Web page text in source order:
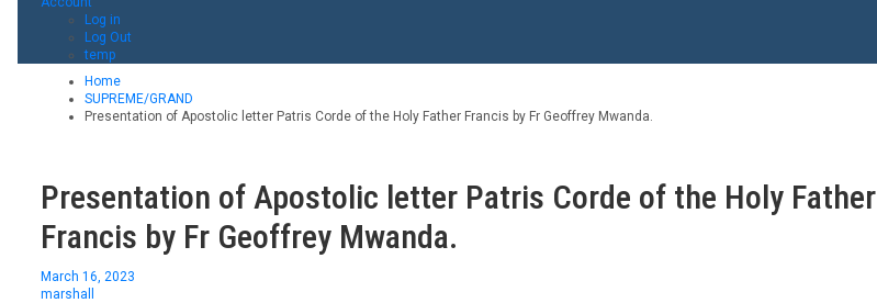
Log in
Log Out
temp
Home
SUPREME/GRAND
Presentation of Apostolic letter Patris Corde of the Holy Father Francis by Fr Geoffrey Mwanda.
Presentation of Apostolic letter Patris Corde of the Holy Father
Francis by Fr Geoffrey Mwanda.
March 16, 2023
marshall